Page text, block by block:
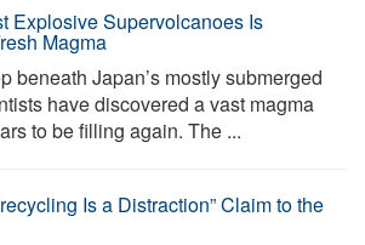
Explosive Supervolcanoes Is
Magma
beneath Japan’s mostly submerged
have discovered a vast magma
to be filling again. The ...
Is a Distraction” Claim to the